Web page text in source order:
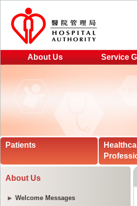
About Us Service
Patients
About Us
Welcome Messages